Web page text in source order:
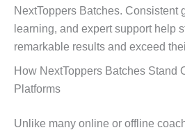
NextToppers Batches. Consistent
learning, and expert support help
remarkable results and exceed
How NextToppers Batches Stand
Platforms
Unlike many online or offline